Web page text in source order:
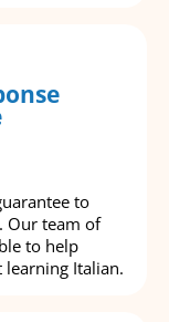
to
Our team of
to help
learning Italian.